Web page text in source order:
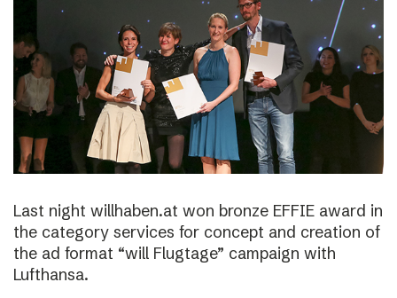
Last night willhaben.at won bronze EFFIE award in
the category services for concept and creation of
the ad format “will Flugtage” campaign with
Lufthansa.